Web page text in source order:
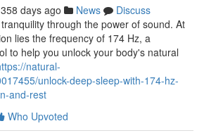
358 days ago News
Discuss
through the power of sound. At
lies the frequency of 174 Hz, a
to help you unlock your body's natural
natural-
unlock-deep-sleep-with-174-hz-
and-rest
Who Upvoted